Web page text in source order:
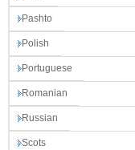
Pashto
Polish
Portuguese
Romanian
Russian
Scots